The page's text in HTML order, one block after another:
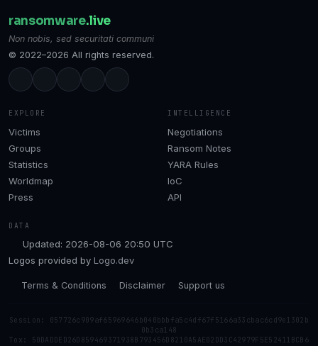
ransomware.live
Non nobis, sed securitati communi
© 2022–2026 All rights reserved.
EXPLORE
Victims
Groups
Statistics
Worldmap
Press
INTELLIGENCE
Negotiations
Ransom Notes
YARA Rules
IoC
API
DATA
Updated: 2026-08-06 20:50 UTC
Logos provided by Logo.dev
Terms & Conditions Disclaimer Support us
Session: 057726c909af65969646b040bbbfa5c4df67f5166a33cbac6cd9e1302b
0b3ca148
Tox: 50DADDED26D859469371938B793456D8210A5AE02DD3C42979F5E52411BCB6